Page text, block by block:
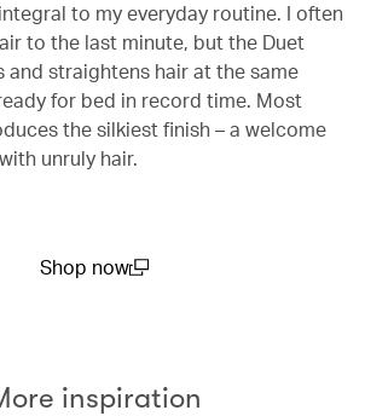
to my everyday routine. I often
to the last minute, but the Duet
and straightens hair at the same
for bed in record time. Most
the silkiest finish – a welcome
unruly hair.
Shop now
inspiration